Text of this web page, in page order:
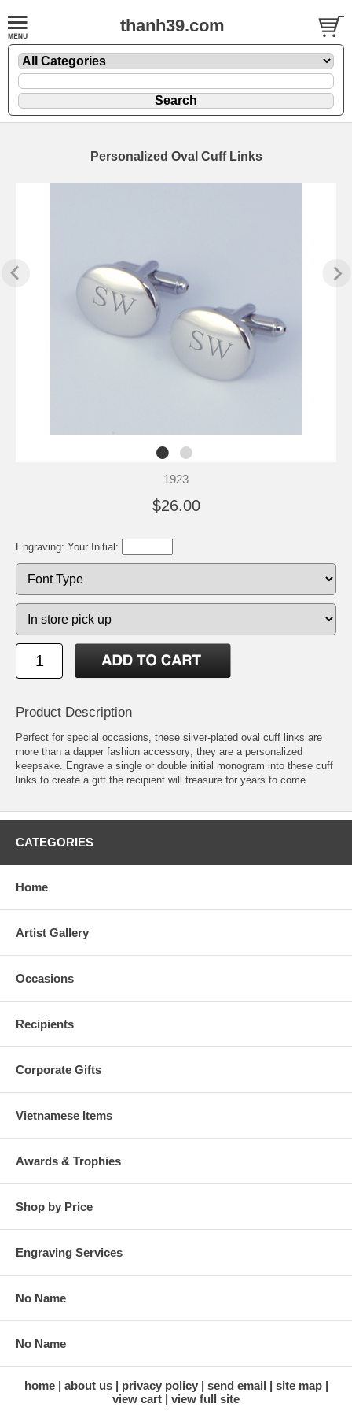
thanh39.com
Personalized Oval Cuff Links
1923
$26.00
Engraving: Your Initial:
Product Description
Perfect for special occasions, these silver-plated oval cuff links are
more than a dapper fashion accessory; they are a personalized
keepsake. Engrave a single or double initial monogram into these cuff
links to create a gift the recipient will treasure for years to come.
CATEGORIES
Home
Artist Gallery
Occasions
Recipients
Corporate Gifts
Vietnamese Items
Awards & Trophies
Shop by Price
Engraving Services
No Name
No Name
home about us privacy policy send email
site map
view cart
view full site